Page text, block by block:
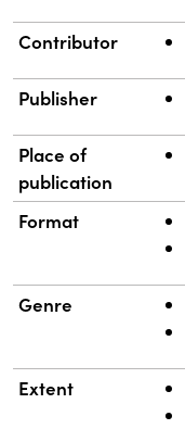
Contributor
Publisher
Place of
publication
Format
Genre
Extent